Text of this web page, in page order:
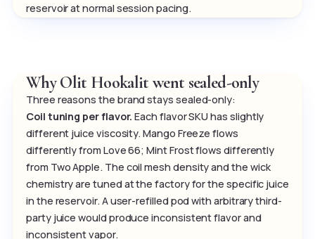
reservoir at normal session pacing.
Why Olit Hookalit went sealed-only
Three reasons the brand stays sealed-only:
Coil tuning per flavor. Each flavor SKU has slightly
different juice viscosity. Mango Freeze flows
differently from Love 66; Mint Frost flows differently
from Two Apple. The coil mesh density and the wick
chemistry are tuned at the factory for the specific juice
in the reservoir. A user-refilled pod with arbitrary third-
party juice would produce inconsistent flavor and
inconsistent vapor.